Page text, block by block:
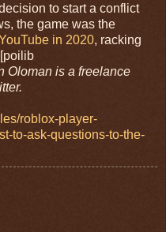
to start a conflict
the game was the
in 2020, racking
Oloman is a freelance
roblox-player-
to-ask-questions-to-the-